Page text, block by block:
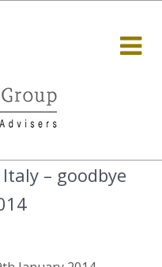
– goodbye